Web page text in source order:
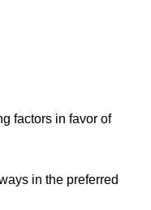
factors in favor of
in the preferred